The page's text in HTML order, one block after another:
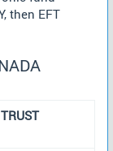
then EFT